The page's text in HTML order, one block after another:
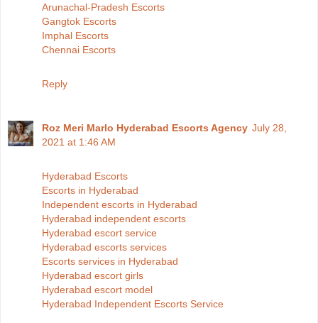
Arunachal-Pradesh Escorts
Gangtok Escorts
Imphal Escorts
Chennai Escorts
Reply
Roz Meri Marlo Hyderabad Escorts Agency July 28,
2021 at 1:46 AM
Hyderabad Escorts
Escorts in Hyderabad
Independent escorts in Hyderabad
Hyderabad independent escorts
Hyderabad escort service
Hyderabad escorts services
Escorts services in Hyderabad
Hyderabad escort girls
Hyderabad escort model
Hyderabad Independent Escorts Service